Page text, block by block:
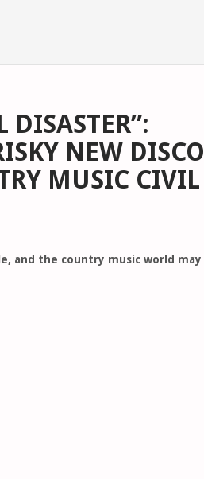
DISASTER”:
NEW DISCO
MUSIC CIVIL
and the country music world may